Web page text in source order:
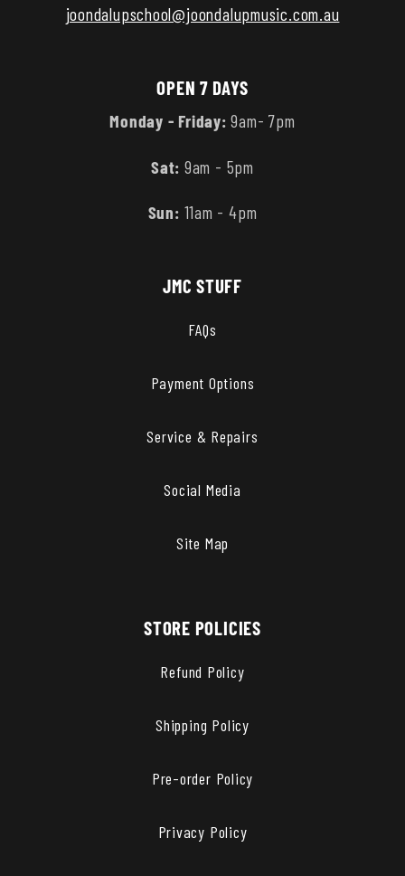
joondalupschool@joondalupmusic.com.au
OPEN 7 DAYS
Monday - Friday: 9am- 7pm
Sat: 9am - 5pm
Sun: 11am - 4pm
JMC STUFF
FAQs
Payment Options
Service & Repairs
Social Media
Site Map
STORE POLICIES
Refund Policy
Shipping Policy
Pre-order Policy
Privacy Policy